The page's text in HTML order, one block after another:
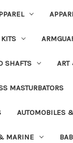
SHAFTS ART
MASTURBATORS
AUTOMOBILES
MARINE